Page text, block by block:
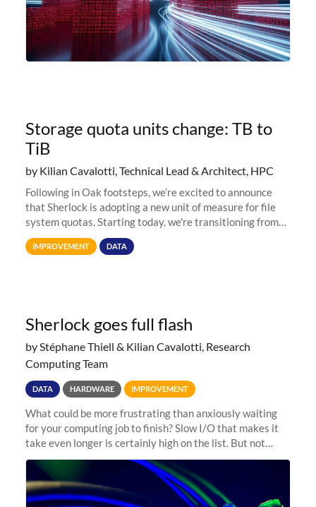
Storage quota units change: TB to
TiB
by Kilian Cavalotti, Technical Lead & Architect, HPC
Following in Oak footsteps, we’re excited to announce
that Sherlock is adopting a new unit of measure for file
system quotas. Starting today, we're transitioning from
Terabytes (TB) to Tebibytes (TiB) for all storage
allocations on
IMPROVEMENT DATA
Sherlock goes full flash
by Stéphane Thiell & Kilian Cavalotti, Research
Computing Team
DATA HARDWARE IMPROVEMENT
What could be more frustrating than anxiously waiting
for your computing job to finish? Slow I/O that makes it
take even longer is certainly high on the list. But not
anymore! Fir, Sherlock’s scratch file system, has just
undergone a major